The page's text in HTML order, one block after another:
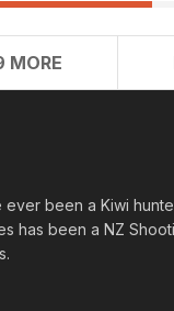
MORE
ever been a Kiwi
has been a NZ